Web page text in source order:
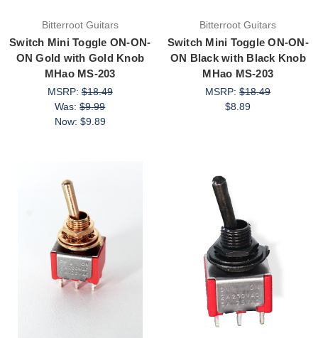
Bitterroot Guitars
Switch Mini Toggle ON-ON-
ON Gold with Gold Knob
MHao MS-203
MSRP:$18.49
Was:$9.99
Now: $9.89
Bitterroot Guitars
Switch Mini Toggle ON-ON-
ON Black with Black Knob
MHao MS-203
MSRP:$18.49
$8.89